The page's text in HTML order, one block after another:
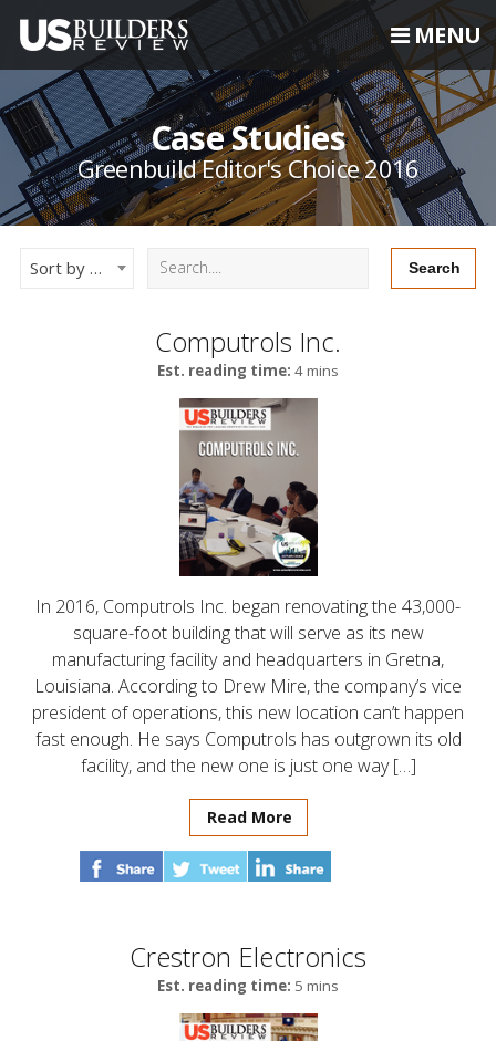
MENU
Case Studies
Greenbuild Editor's Choice 2016
Sort by Newest
Computrols Inc.
Est. reading time: 4 mins
In 2016, Computrols Inc. began renovating the 43,000-
square-foot building that will serve as its new
manufacturing facility and headquarters in Gretna,
Louisiana. According to Drew Mire, the company’s vice
president of operations, this new location can’t happen
fast enough. He says Computrols has outgrown its old
facility, and the new one is just one way […]
Read More
Crestron Electronics
Est. reading time: 5 mins